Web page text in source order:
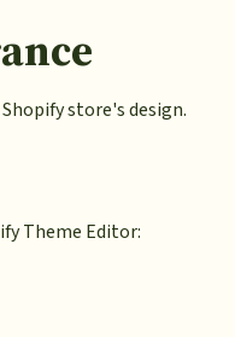
store's design.
Theme Editor: